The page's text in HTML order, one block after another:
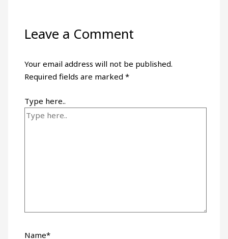
Leave a Comment
Your email address will not be published.
Required fields are marked*
Type here..
Name*